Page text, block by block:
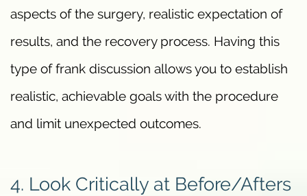
aspects of the surgery, realistic expectation of
results, and the recovery process. Having this
type of frank discussion allows you to establish
realistic, achievable goals with the procedure
and limit unexpected outcomes.
4. Look Critically at Before/Afters